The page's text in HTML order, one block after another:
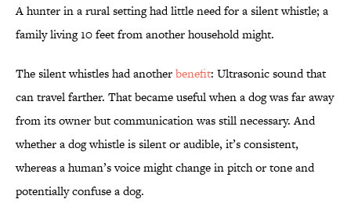
A hunter in a rural setting had little need for a silent whistle; a
family living 10 feet from another household might.
The silent whistles had anotherbenefit: Ultrasonic sound that
can travel farther. That became useful when a dog was far away
from its owner but communication was still necessary. And
whether a dog whistle is silent or audible, it’s consistent,
whereas a human’s voice might change in pitch or tone and
potentially confuse a dog.